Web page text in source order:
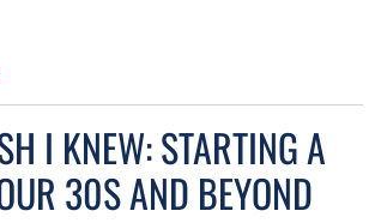
I KNEW: STARTING A
30S AND BEYOND